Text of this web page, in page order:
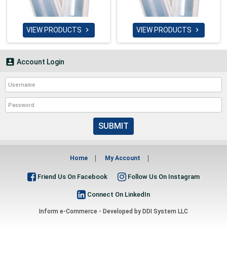
VIEW PRODUCTS  VIEW PRODUCTS 
 Account Login
SUBMIT
Home My Account
Friend Us On Facebook Follow Us On Instagram
Connect On LinkedIn
Inform e-Commerce - Developed by DDI System LLC